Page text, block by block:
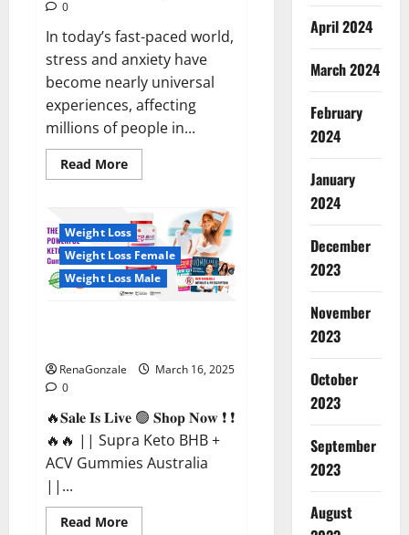
0
In today’s fast-paced world,
stress and anxiety have
become nearly universal
experiences, affecting
millions of people in...
Read MoreRead
more
CBD
Capsules
–
[USA],
[UK,
IE],
CH]?
Weight Loss
Weight Loss Female
Weight Loss Male
RenaGonzale
March 16, 2025
0
🔥𝐒𝐚𝐥𝐞 𝐈𝐬 𝐋𝐢𝐯𝐞 🟢 𝐒𝐡𝐨𝐩 𝐍𝐨𝐰 ❗ ❗
🔥🔥 || Supra Keto BHB +
ACV Gummies Australia
||...
Read MoreRead
April 2024
March 2024
February
2024
January
2024
December
2023
November
2023
October
2023
September
2023
August